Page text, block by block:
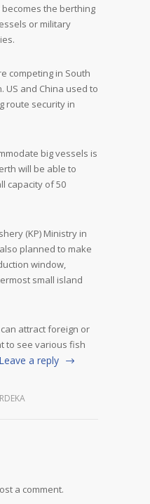
the berthing
or military
competing in South
US and China used to
route security in
big vessels is
will be able to
capacity of 50
(KP) Ministry in
planned to make
window,
small island
attract foreign or
to see various fish
Leave a reply
a comment.